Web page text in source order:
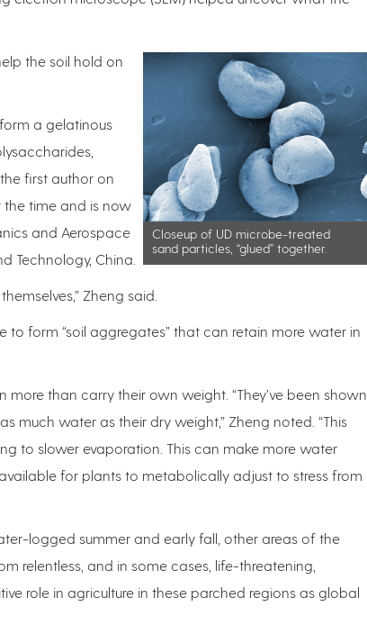
Closeup of UD microbe-treated
sand particles, “glued” together.
the soil hold on
a gelatinous
first author on
time and is now
and Aerospace
Technology, China.
Zheng said.
form “soil aggregates” that can retain more water in
than carry their own weight. “They’ve been shown
much water as their dry weight,” Zheng noted. “This
to slower evaporation. This can make more water
for plants to metabolically adjust to stress from
logged summer and early fall, other areas of the
relentless, and in some cases, life-threatening,
role in agriculture in these parched regions as global